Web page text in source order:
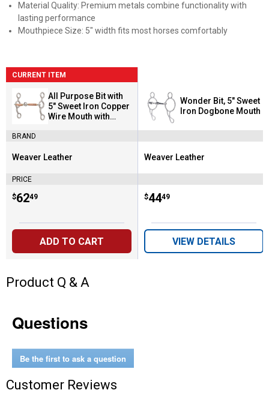
Material Quality: Premium metals combine functionality with
lasting performance
Mouthpiece Size: 5" width fits most horses comfortably
CURRENT ITEM
All Purpose Bit with
5" Sweet Iron Copper
Wire Mouth with
BRAND
Brand:
Weaver Leather
PRICE
Price:
$62
. 49
ADD TO CART
Wonder Bit, 5" Sweet
Iron Dogbone Mouth
Brand:
Weaver Leather
Price:
$44
. 49
VIEW DETAILS
Product Q & A
Questions
Be the first to ask a question
Customer Reviews